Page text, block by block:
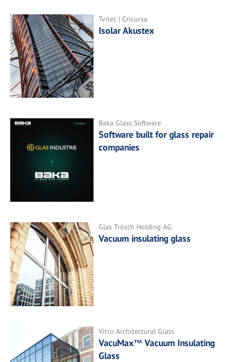
Tvitec | Cricursa
Isolar Akustex
Baka Glass Software
Software built for glass repair
companies
Glas Trösch Holding AG
Vacuum insulating glass
Vitro Architectural Glass
VacuMax™ Vacuum Insulating
Glass